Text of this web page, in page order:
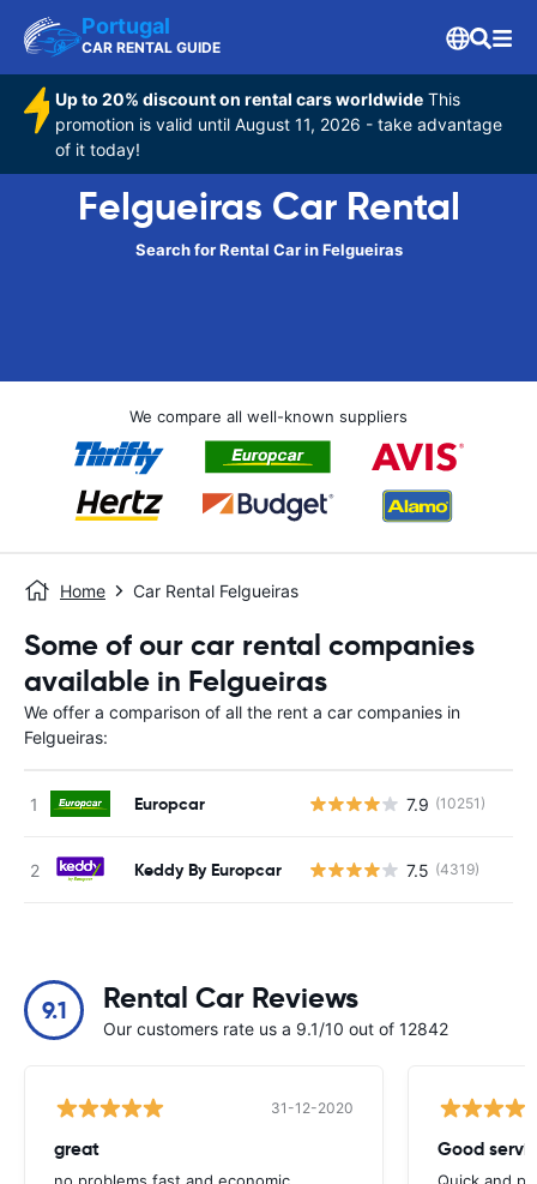
Portugal
CAR RENTAL GUIDE
Up to 20% discount on rental cars worldwide This
promotion is valid until August 11, 2026 - take advantage
of it today!
Felgueiras Car Rental
Search for Rental Car in Felgueiras
We compare all well-known suppliers
Home Car Rental Felgueiras
Some of our car rental companies
available in Felgueiras
We offer a comparison of all the rent a car companies in
Felgueiras:
Europcar 7.9 (10251)
Keddy By Europcar 7.5 (4319)
9.1 Rental Car Reviews
Our customers rate us a 9.1/10 out of 12842
31-12-2020
great Good